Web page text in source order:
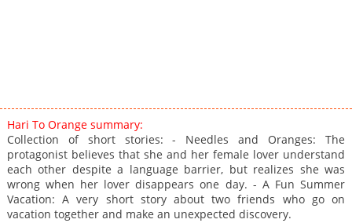
Hari To Orange summary:
Collection of short stories: - Needles and Oranges: The
protagonist believes that she and her female lover understand
each other despite a language barrier, but realizes she was
wrong when her lover disappears one day. - A Fun Summer
Vacation: A very short story about two friends who go on
vacation together and make an unexpected discovery.